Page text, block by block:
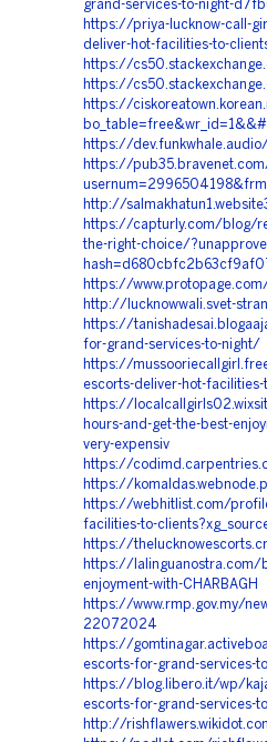
grand-services-to-night-
https://priya-lucknow-call-
deliver-hot-facilities-to-
https://
https://
https://
https://
https://
http://
https://capturly.com/blog/
the-right-choice/
https://
http://lucknowwali.svet-
https://
for-grand-services-to-night/
https://
escorts-deliver-hot-
https://
hours-and-get-the-best-
very-expensiv
https://
https://
https://webhitlist.com/
facilities-to-
https://
https://lalinguanostra.com/
enjoyment-with-CHARBAGH
https://www.rmp.gov.my/
22072024
https://
escorts-for-grand-services-
https://blog.libero.it/wp/
escorts-for-grand-services-
http://